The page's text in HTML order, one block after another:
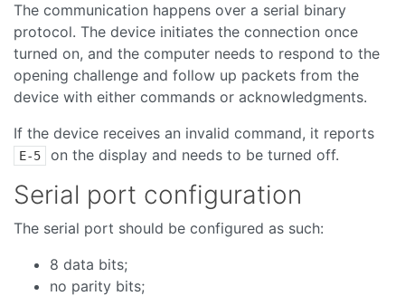
The communication happens over a serial binary
protocol. The device initiates the connection once
turned on, and the computer needs to respond to the
opening challenge and follow up packets from the
device with either commands or acknowledgments.
If the device receives an invalid command, it reports
E-5 on the display and needs to be turned off.
Serial port configuration
The serial port should be configured as such:
8 data bits;
no parity bits;